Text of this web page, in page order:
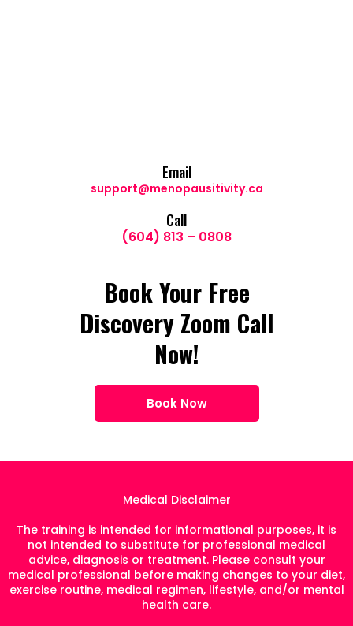
Email
support@menopausitivity.ca
Call
(604) 813 – 0808
Book Your Free
Discovery Zoom Call
Now!
Book Now
Medical Disclaimer
The training is intended for informational purposes, it is
not intended to substitute for professional medical
advice, diagnosis or treatment. Please consult your
medical professional before making changes to your diet,
exercise routine, medical regimen, lifestyle, and/or mental
health care.